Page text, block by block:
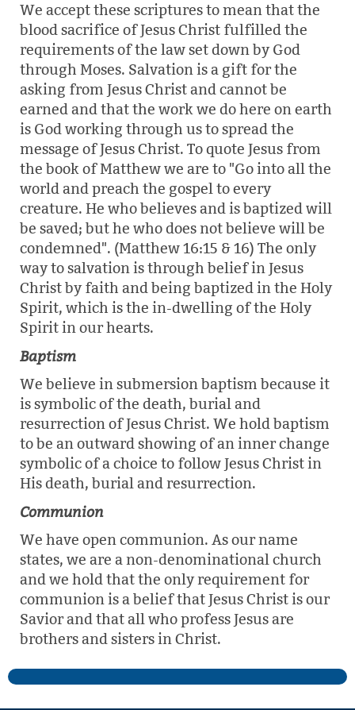
We accept these scriptures to mean that the
blood sacrifice of Jesus Christ fulfilled the
requirements of the law set down by God
through Moses. Salvation is a gift for the
asking from Jesus Christ and cannot be
earned and that the work we do here on earth
is God working through us to spread the
message of Jesus Christ. To quote Jesus from
the book of Matthew we are to "Go into all the
world and preach the gospel to every
creature. He who believes and is baptized will
be saved; but he who does not believe will be
condemned". (Matthew 16:15 & 16) The only
way to salvation is through belief in Jesus
Christ by faith and being baptized in the Holy
Spirit, which is the in-dwelling of the Holy
Spirit in our hearts.
Baptism
We believe in submersion baptism because it
is symbolic of the death, burial and
resurrection of Jesus Christ. We hold baptism
to be an outward showing of an inner change
symbolic of a choice to follow Jesus Christ in
His death, burial and resurrection.
Communion
We have open communion. As our name
states, we are a non-denominational church
and we hold that the only requirement for
communion is a belief that Jesus Christ is our
Savior and that all who profess Jesus are
brothers and sisters in Christ.